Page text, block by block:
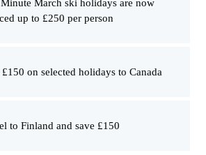
Minute March ski holidays are now
up to £250 per person
£150 on selected holidays to Canada
to Finland and save £150